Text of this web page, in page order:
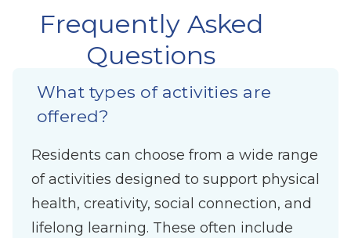
Frequently Asked
Questions
What types of activities are
offered?
Residents can choose from a wide range
of activities designed to support physical
health, creativity, social connection, and
lifelong learning. These often include